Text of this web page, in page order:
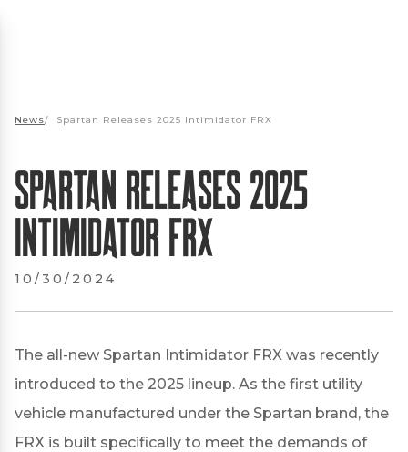
News/ Spartan Releases 2025 Intimidator FRX
Spartan Releases 2025
Intimidator FRX
10/30/2024
The all-new Spartan Intimidator FRX was recently
introduced to the 2025 lineup. As the first utility
vehicle manufactured under the Spartan brand, the
FRX is built specifically to meet the demands of